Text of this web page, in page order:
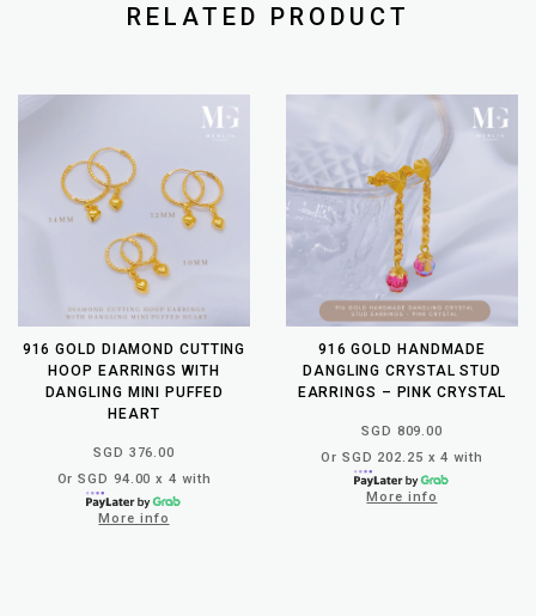
RELATED PRODUCT
916 GOLD DIAMOND CUTTING
HOOP EARRINGS WITH
DANGLING MINI PUFFED
HEART
SGD 376.00
Or SGD 94.00 x 4 with
More info
916 GOLD HANDMADE
DANGLING CRYSTAL STUD
EARRINGS – PINK CRYSTAL
SGD 809.00
Or SGD 202.25 x 4 with
More info